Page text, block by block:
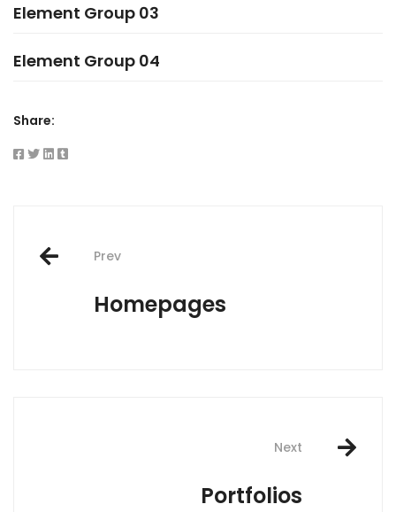
Element Group 03
Element Group 04
Share:
Post
navigation
Prev
Homepages
Next
Portfolios